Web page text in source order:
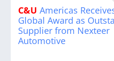
C&U Americas
Global Award as
Supplier from Nexteer
Automotive